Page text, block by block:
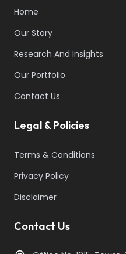
Home
Our Story
Research And Insights
Our Portfolio
Contact Us
Legal & Policies
Terms & Conditions
Privacy Policy
Disclaimer
Contact Us